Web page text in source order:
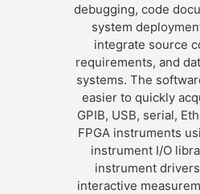
debugging, code
system
integrate source
requirements, and
systems. The
easier to quickly
GPIB, USB, serial,
FPGA instruments
instrument I/O
instrument
interactive